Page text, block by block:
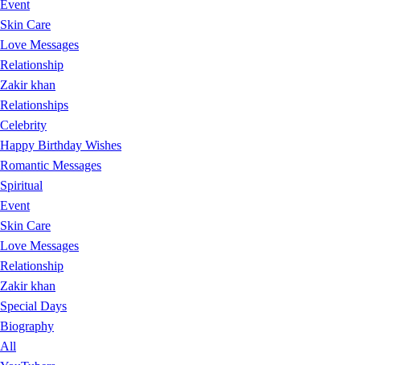
Event
Skin Care
Love Messages
Relationship
Zakir khan
Relationships
Celebrity
Happy Birthday Wishes
Romantic Messages
Spiritual
Event
Skin Care
Love Messages
Relationship
Zakir khan
Special Days
Biography
All